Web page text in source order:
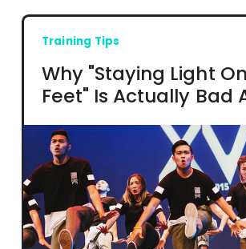
Training Tips
Why "Staying Light
Feet" Is Actually Bad